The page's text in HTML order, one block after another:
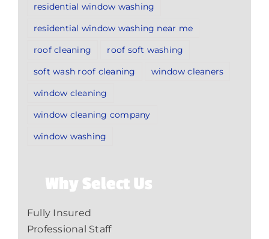
residential window washing
residential window washing near me
roof cleaning
roof soft washing
soft wash roof cleaning
window cleaners
window cleaning
window cleaning company
window washing
Why Select Us
Fully Insured
Professional Staff